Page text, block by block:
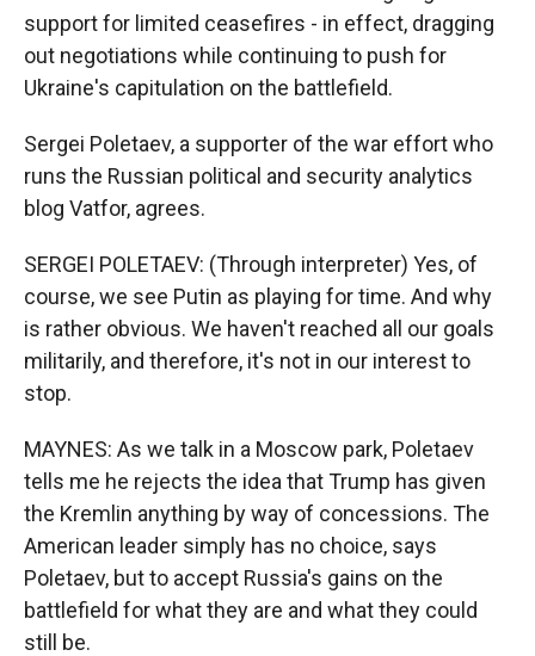
support for limited ceasefires - in effect, dragging
out negotiations while continuing to push for
Ukraine's capitulation on the battlefield.
Sergei Poletaev, a supporter of the war effort who
runs the Russian political and security analytics
blog Vatfor, agrees.
SERGEI POLETAEV: (Through interpreter) Yes, of
course, we see Putin as playing for time. And why
is rather obvious. We haven't reached all our goals
militarily, and therefore, it's not in our interest to
stop.
MAYNES: As we talk in a Moscow park, Poletaev
tells me he rejects the idea that Trump has given
the Kremlin anything by way of concessions. The
American leader simply has no choice, says
Poletaev, but to accept Russia's gains on the
battlefield for what they are and what they could
still be.